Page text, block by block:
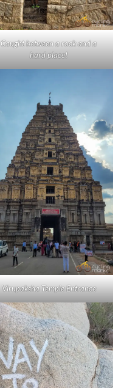
Caught between a rock and a
hard place!
Virupaksha Temple Entrance